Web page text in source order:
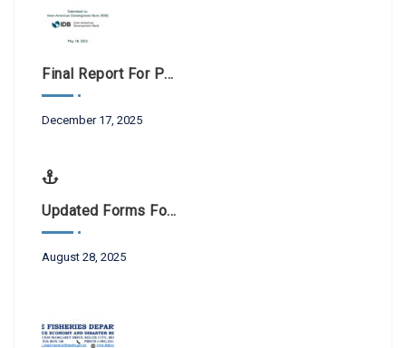
Final Report For Public Consultations BL-1042
December 17, 2025
Updated Forms For Scientific Research And Filming
August 28, 2025